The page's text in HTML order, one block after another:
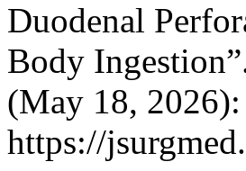
Duodenal
Body
(May 18,
https://